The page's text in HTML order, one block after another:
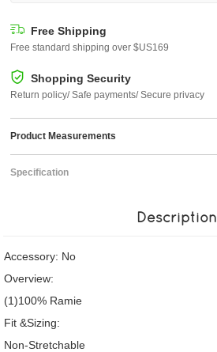
Free Shipping
Free standard shipping over $US169
Shopping Security
Return policy/ Safe payments/ Secure privacy
Product Measurements
Specification
Description
Accessory: No
Overview:
(1)100% Ramie
Fit &Sizing:
Non-Stretchable